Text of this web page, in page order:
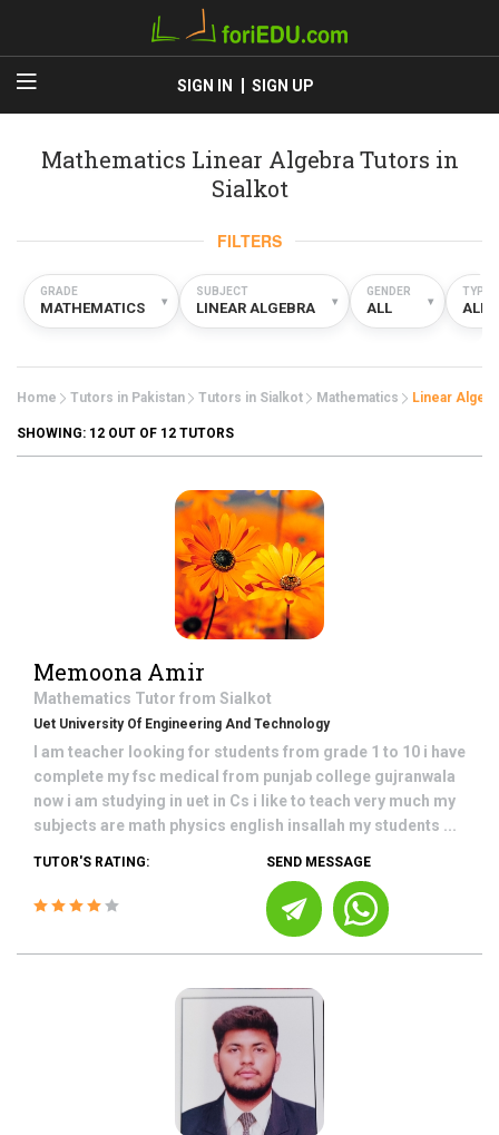
SIGN IN SIGN UP
Mathematics Linear Algebra Tutors in
Sialkot
FILTERS
GRADE
MATHEMATICS ▾
SUBJECT
LINEAR ALGEBRA ▾
GENDER
ALL ▾
TYPE
ALL
Home Tutors in Pakistan Tutors in Sialkot Mathematics Linear
SHOWING: 12 OUT OF 12 TUTORS
Memoona Amir
Mathematics Tutor from Sialkot
Uet University Of Engineering And Technology
I am teacher looking for students from grade 1 to 10 i have
complete my fsc medical from punjab college gujranwala
now i am studying in uet in Cs i like to teach very much my
subjects are math physics english insallah my students ...
TUTOR'S RATING: SEND MESSAGE